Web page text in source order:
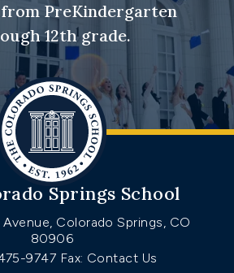
PreKindergarten
12th grade.
Springs School
Colorado Springs, CO
80906
9747 Fax: Contact Us